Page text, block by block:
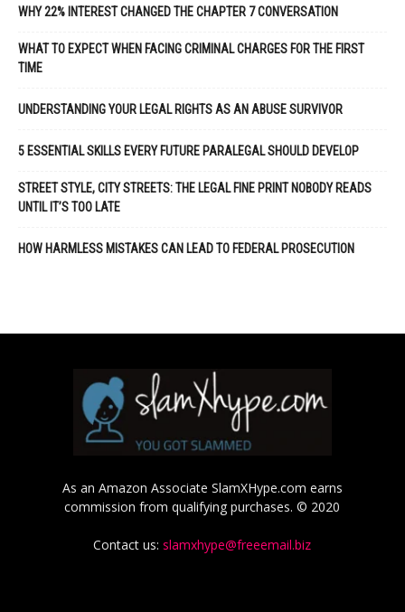
WHY 22% INTEREST CHANGED THE CHAPTER 7 CONVERSATION
WHAT TO EXPECT WHEN FACING CRIMINAL CHARGES FOR THE FIRST
TIME
UNDERSTANDING YOUR LEGAL RIGHTS AS AN ABUSE SURVIVOR
5 ESSENTIAL SKILLS EVERY FUTURE PARALEGAL SHOULD DEVELOP
STREET STYLE, CITY STREETS: THE LEGAL FINE PRINT NOBODY READS
UNTIL IT’S TOO LATE
HOW HARMLESS MISTAKES CAN LEAD TO FEDERAL PROSECUTION
As an Amazon Associate SlamXHype.com earns
commission from qualifying purchases. © 2020
Contact us:slamxhype@freeemail.biz